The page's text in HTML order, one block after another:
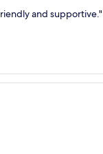
and supportive."